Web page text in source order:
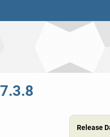
Release